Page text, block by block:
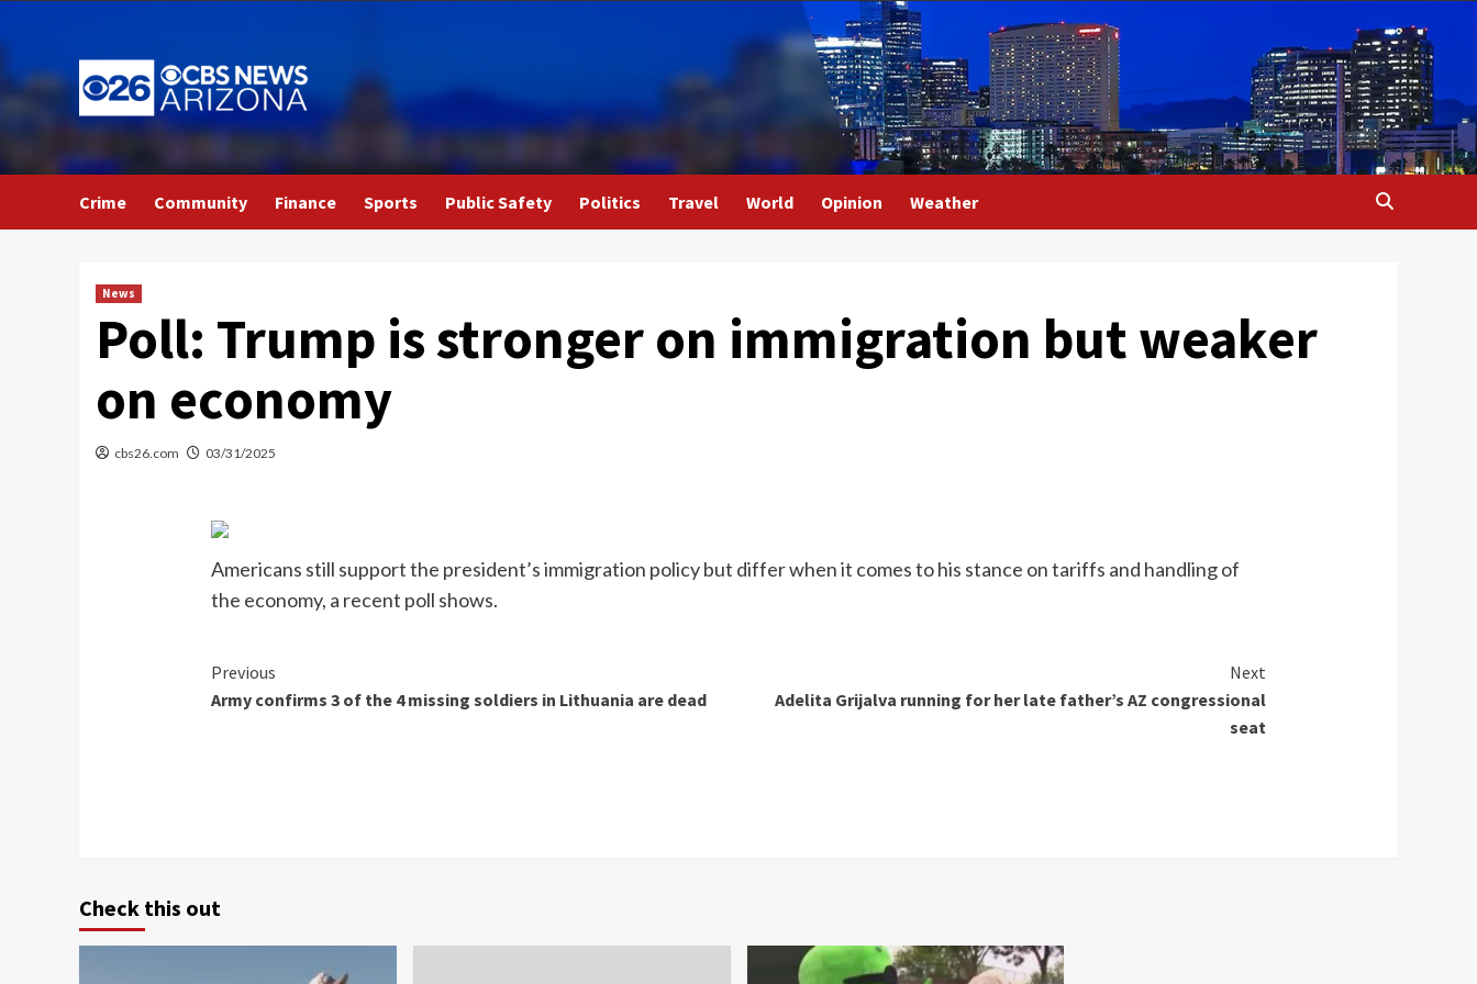
to
content
Crime Community Finance Sports Public Safety Politics Travel World Opinion Weather
News
Poll: Trump is stronger on immigration but weaker
on economy
cbs26.com 03/31/2025
Americans still support the president’s immigration policy but differ when it comes to his stance on tariffs and handling of
the economy, a recent poll shows.
Continue
Reading
Previous
Army confirms 3 of the 4 missing soldiers in Lithuania are dead
Next
Adelita Grijalva running for her late father’s AZ congressional
seat
Check this out